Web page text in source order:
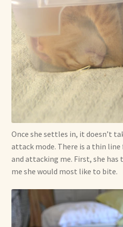
Once she settles in, it doesn’t
attack mode. There is a thin
and attacking me. First, she
me she would most like to bite.